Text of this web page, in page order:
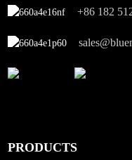
+86 182
PRODUCTS